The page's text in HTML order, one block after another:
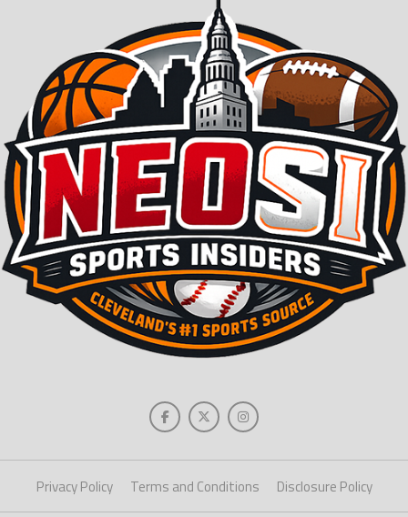
Privacy Policy Terms and Conditions Disclosure Policy